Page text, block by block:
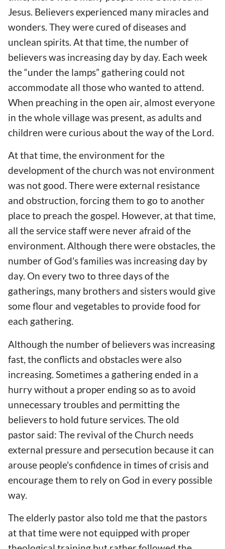
Jesus. Believers experienced many miracles and
wonders. They were cured of diseases and
unclean spirits. At that time, the number of
believers was increasing day by day. Each week
the “under the lamps” gathering could not
accommodate all those who wanted to attend.
When preaching in the open air, almost everyone
in the whole village was present, as adults and
children were curious about the way of the Lord.
At that time, the environment for the
development of the church was not environment
was not good. There were external resistance
and obstruction, forcing them to go to another
place to preach the gospel. However, at that time,
all the service staff were never afraid of the
environment. Although there were obstacles, the
number of God's families was increasing day by
day. On every two to three days of the
gatherings, many brothers and sisters would give
some flour and vegetables to provide food for
each gathering.
Although the number of believers was increasing
fast, the conflicts and obstacles were also
increasing. Sometimes a gathering ended in a
hurry without a proper ending so as to avoid
unnecessary troubles and permitting the
believers to hold future services. The old
pastor said: The revival of the Church needs
external pressure and persecution because it can
arouse people's confidence in times of crisis and
encourage them to rely on God in every possible
way.
The elderly pastor also told me that the pastors
at that time were not equipped with proper